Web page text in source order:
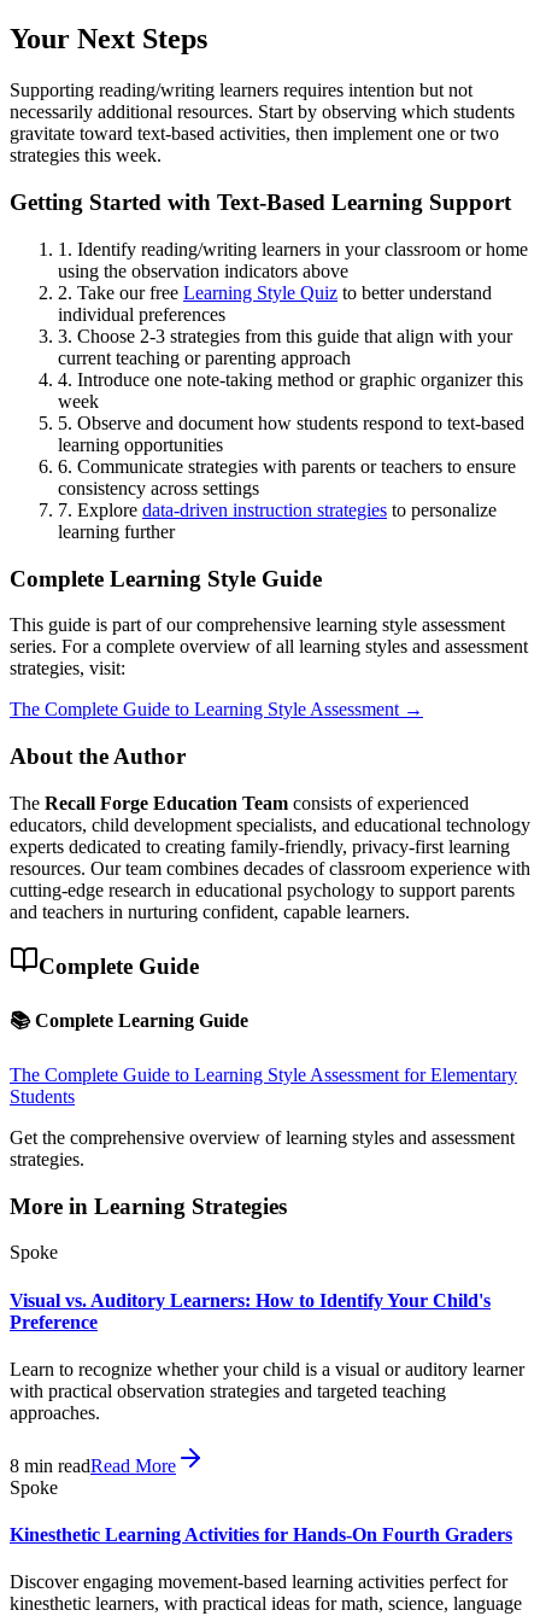
Your Next Steps
Supporting reading/writing learners requires intention but not
necessarily additional resources. Start by observing which students
gravitate toward text-based activities, then implement one or two
strategies this week.
Getting Started with Text-Based Learning Support
1. Identify reading/writing learners in your classroom or home
using the observation indicators above
2. Take our free Learning Style Quiz to better understand
individual preferences
3. Choose 2-3 strategies from this guide that align with your
current teaching or parenting approach
4. Introduce one note-taking method or graphic organizer this
week
5. Observe and document how students respond to text-based
learning opportunities
6. Communicate strategies with parents or teachers to ensure
consistency across settings
7. Explore data-driven instruction strategies to personalize
learning further
Complete Learning Style Guide
This guide is part of our comprehensive learning style assessment
series. For a complete overview of all learning styles and assessment
strategies, visit:
The Complete Guide to Learning Style Assessment →
About the Author
The Recall Forge Education Team consists of experienced
educators, child development specialists, and educational technology
experts dedicated to creating family-friendly, privacy-first learning
resources. Our team combines decades of classroom experience with
cutting-edge research in educational psychology to support parents
and teachers in nurturing confident, capable learners.
Complete Guide
📚 Complete Learning Guide
The Complete Guide to Learning Style Assessment for Elementary
Students
Get the comprehensive overview of learning styles and assessment
strategies.
More in Learning Strategies
Spoke
Visual vs. Auditory Learners: How to Identify Your Child's
Preference
Learn to recognize whether your child is a visual or auditory learner
with practical observation strategies and targeted teaching
approaches.
8 min readRead More
Spoke
Kinesthetic Learning Activities for Hands-On Fourth Graders
Discover engaging movement-based learning activities perfect for
kinesthetic learners, with practical ideas for math, science, language